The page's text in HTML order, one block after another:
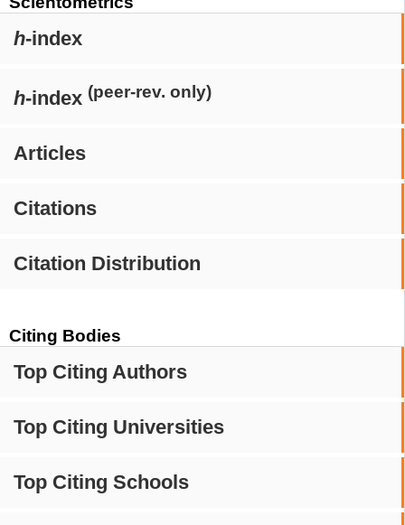
h-index
h-index (peer-rev. only)
Articles
Citations
Citation Distribution
Citing Bodies
Top Citing Authors
Top Citing Universities
Top Citing Schools